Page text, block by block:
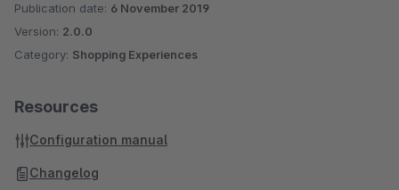
Publication date: 6 November 2019
Version: 2.0.0
Category: Shopping Experiences
Resources
Configuration manual
Changelog